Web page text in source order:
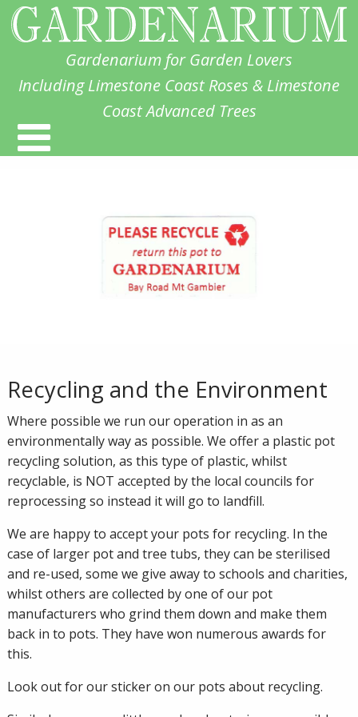
Gardenarium for Garden Lovers
Including Limestone Coast Roses & Limestone
Coast Advanced Trees
Recycling and the Environment
Where possible we run our operation in as an
environmentally way as possible. We offer a plastic pot
recycling solution, as this type of plastic, whilst
recyclable, is NOT accepted by the local councils for
reprocessing so instead it will go to landfill.
We are happy to accept your pots for recycling. In the
case of larger pot and tree tubs, they can be sterilised
and re-used, some we give away to schools and charities,
whilst others are collected by one of our pot
manufacturers who grind them down and make them
back in to pots. They have won numerous awards for
this.
Look out for our sticker on our pots about recycling.